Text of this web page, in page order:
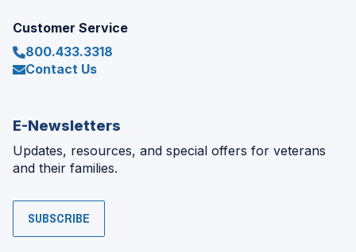
Customer Service
800.433.3318
Contact Us
E-Newsletters
Updates, resources, and special offers for veterans
and their families.
SUBSCRIBE